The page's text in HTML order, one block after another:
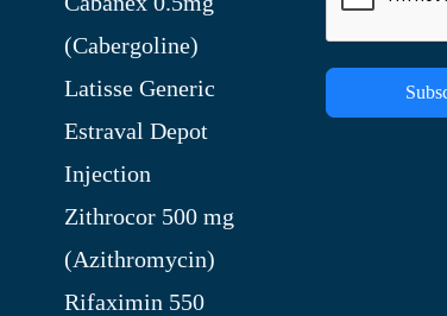
(Cabergoline)
Latisse Generic
Estraval Depot
Injection
Zithrocor 500 mg
(Azithromycin)
Rifaximin 550